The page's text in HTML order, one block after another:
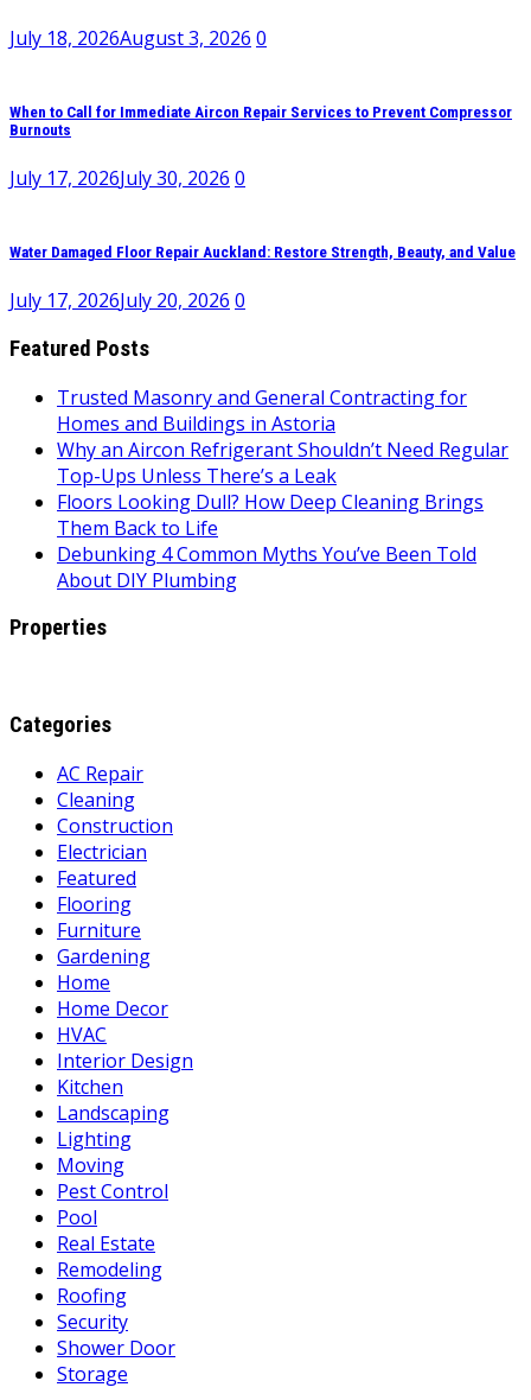
July 18, 2026August 3, 2026 0
When to Call for Immediate Aircon Repair Services to Prevent Compressor
Burnouts
July 17, 2026July 30, 2026 0
Water Damaged Floor Repair Auckland: Restore Strength, Beauty, and Value
July 17, 2026July 20, 2026 0
Featured Posts
Trusted Masonry and General Contracting for
Homes and Buildings in Astoria
Why an Aircon Refrigerant Shouldn’t Need Regular
Top-Ups Unless There’s a Leak
Floors Looking Dull? How Deep Cleaning Brings
Them Back to Life
Debunking 4 Common Myths You’ve Been Told
About DIY Plumbing
Properties
Categories
AC Repair
Cleaning
Construction
Electrician
Featured
Flooring
Furniture
Gardening
Home
Home Decor
HVAC
Interior Design
Kitchen
Landscaping
Lighting
Moving
Pest Control
Pool
Real Estate
Remodeling
Roofing
Security
Shower Door
Storage